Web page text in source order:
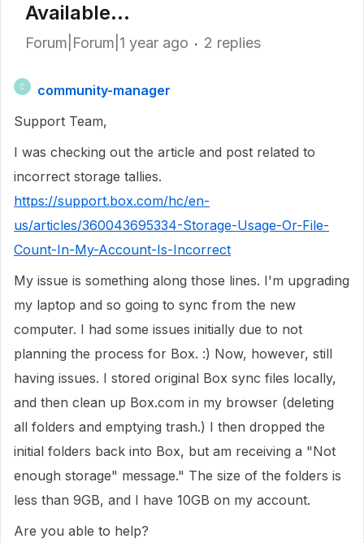
Available...
Forum|Forum|1 year ago 2 replies
C
community-manager
Support Team,
I was checking out the article and post related to
incorrect storage tallies.
https://support.box.com/hc/en-
us/articles/360043695334-Storage-Usage-Or-File-
Count-In-My-Account-Is-Incorrect
My issue is something along those lines. I'm upgrading
my laptop and so going to sync from the new
computer. I had some issues initially due to not
planning the process for Box. :) Now, however, still
having issues. I stored original Box sync files locally,
and then clean up Box.com in my browser (deleting
all folders and emptying trash.) I then dropped the
initial folders back into Box, but am receiving a "Not
enough storage" message." The size of the folders is
less than 9GB, and I have 10GB on my account.
Are you able to help?